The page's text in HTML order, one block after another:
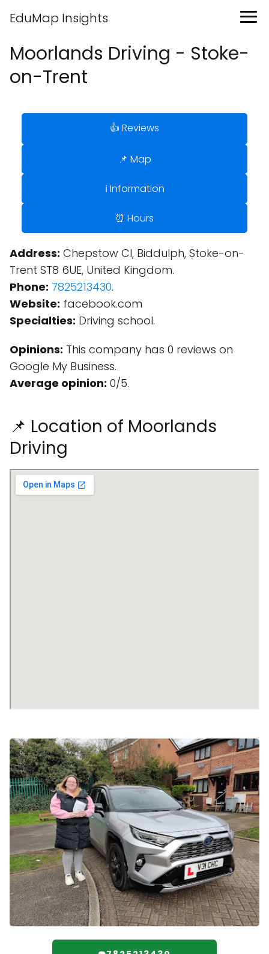
EduMap Insights
Moorlands Driving - Stoke-
on-Trent
👍 Reviews
📌 Map
ℹ️ Information
⏰ Hours
Address: Chepstow Cl, Biddulph, Stoke-on-
Trent ST8 6UE, United Kingdom.
Phone: 7825213430.
Website: facebook.com
Specialties: Driving school.
Opinions: This company has 0 reviews on
Google My Business.
Average opinion: 0/5.
📌 Location of Moorlands
Driving